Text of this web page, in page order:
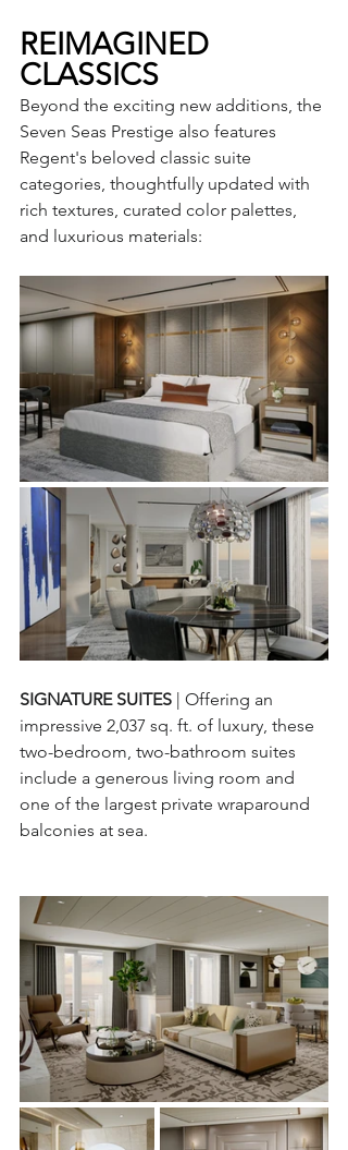
REIMAGINED
CLASSICS
Beyond the exciting new additions, the
Seven Seas Prestige also features
Regent's beloved classic suite
categories, thoughtfully updated with
rich textures, curated color palettes,
and luxurious materials:
SIGNATURE SUITES | Offering an
impressive 2,037 sq. ft. of luxury, these
two-bedroom, two-bathroom suites
include a generous living room and
one of the largest private wraparound
balconies at sea.